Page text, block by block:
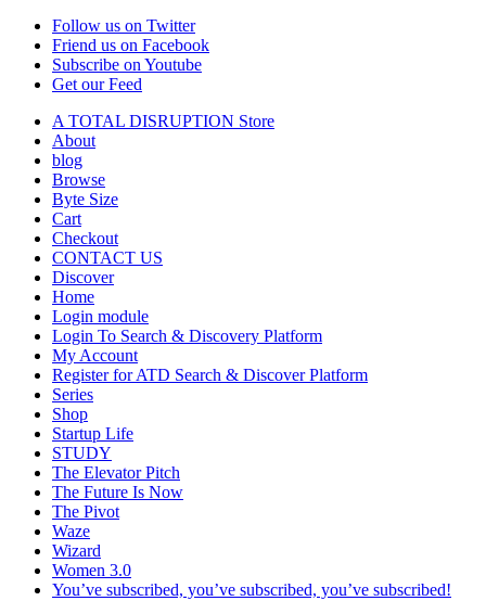
Follow us on Twitter
Friend us on Facebook
Subscribe on Youtube
Get our Feed
A TOTAL DISRUPTION Store
About
blog
Browse
Byte Size
Cart
Checkout
CONTACT US
Discover
Home
Login module
Login To Search & Discovery Platform
My Account
Register for ATD Search & Discover Platform
Series
Shop
Startup Life
STUDY
The Elevator Pitch
The Future Is Now
The Pivot
Waze
Wizard
Women 3.0
You’ve subscribed, you’ve subscribed, you’ve subscribed!